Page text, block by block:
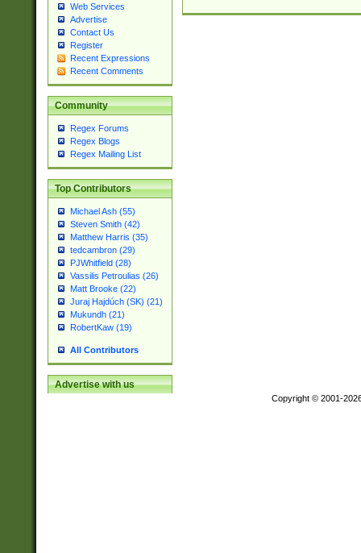
Web Services
Advertise
Contact Us
Register
Recent Expressions
Recent Comments
Community
Regex Forums
Regex Blogs
Regex Mailing List
Top Contributors
Michael Ash (55)
Steven Smith (42)
Matthew Harris (35)
tedcambron (29)
PJWhitfield (28)
Vassilis Petroulias (26)
Matt Brooke (22)
Juraj Hajdúch (SK) (21)
Mukundh (21)
RobertKaw (19)
All Contributors
Advertise with us
Copyright © 2001-